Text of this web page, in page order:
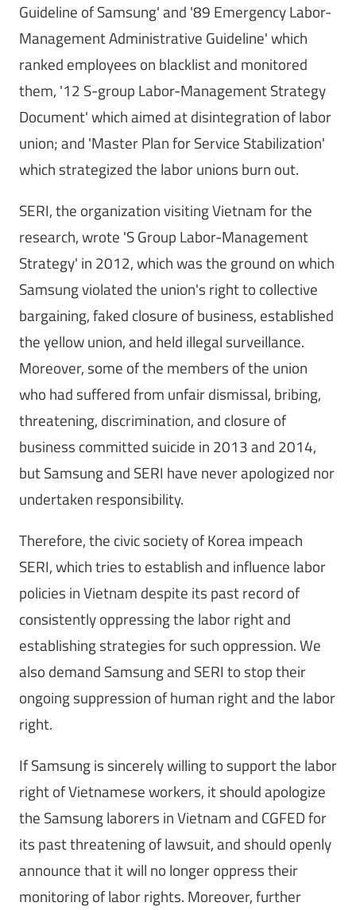
Guideline of Samsung' and '89 Emergency Labor-
Management Administrative Guideline' which
ranked employees on blacklist and monitored
them, '12 S-group Labor-Management Strategy
Document' which aimed at disintegration of labor
union; and 'Master Plan for Service Stabilization'
which strategized the labor unions burn out.
SERI, the organization visiting Vietnam for the
research, wrote 'S Group Labor-Management
Strategy' in 2012, which was the ground on which
Samsung violated the union's right to collective
bargaining, faked closure of business, established
the yellow union, and held illegal surveillance.
Moreover, some of the members of the union
who had suffered from unfair dismissal, bribing,
threatening, discrimination, and closure of
business committed suicide in 2013 and 2014,
but Samsung and SERI have never apologized nor
undertaken responsibility.
Therefore, the civic society of Korea impeach
SERI, which tries to establish and influence labor
policies in Vietnam despite its past record of
consistently oppressing the labor right and
establishing strategies for such oppression. We
also demand Samsung and SERI to stop their
ongoing suppression of human right and the labor
right.
If Samsung is sincerely willing to support the labor
right of Vietnamese workers, it should apologize
the Samsung laborers in Vietnam and CGFED for
its past threatening of lawsuit, and should openly
announce that it will no longer oppress their
monitoring of labor rights. Moreover, further